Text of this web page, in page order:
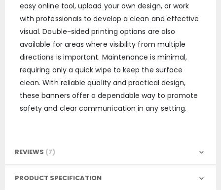
easy online tool, upload your own design, or work
with professionals to develop a clean and effective
visual. Double-sided printing options are also
available for areas where visibility from multiple
directions is important. Maintenance is minimal,
requiring only a quick wipe to keep the surface
clean. With reliable quality and practical design,
these banners offer a dependable way to promote
safety and clear communication in any setting.
REVIEWS 7
PRODUCT SPECIFICATION